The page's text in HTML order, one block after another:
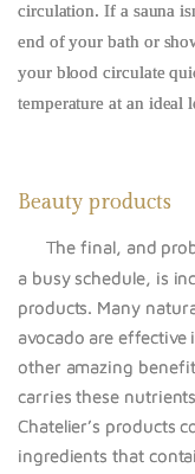
circulation. If a sauna
end of your bath or
your blood circulate
temperature at an ideal
Beauty products
The final, and
a busy schedule, is
products. Many
avocado are
other amazing
carries these
Chatelier’s products
ingredients that